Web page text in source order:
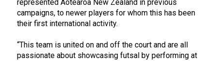
represented Aotearoa New Zealand in previous
campaigns, to newer players for whom this has been
their first international activity.
“This team is united on and off the court and are all
passionate about showcasing futsal by performing at